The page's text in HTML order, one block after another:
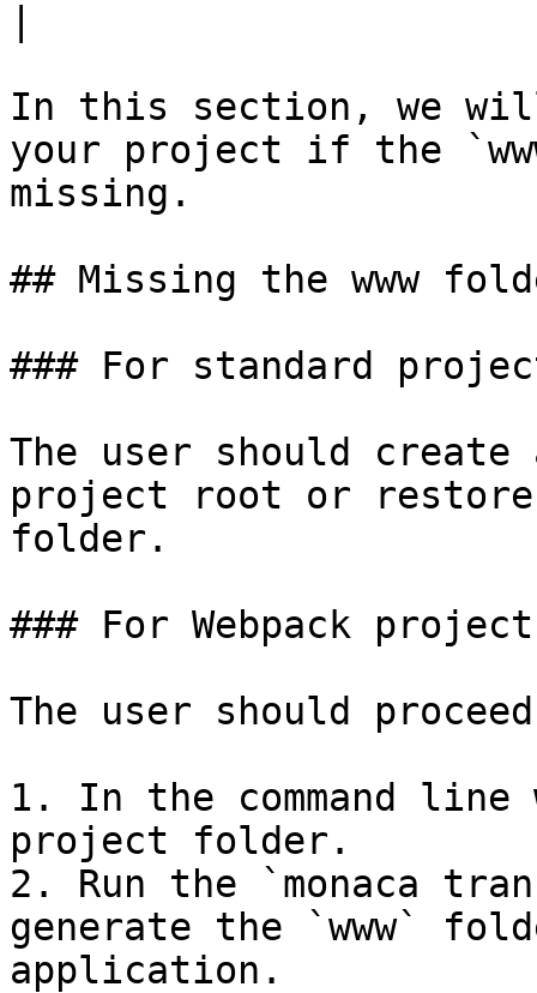
In this section, we
your project if the
missing.
## Missing the www
### For standard
The user should
project root or restore
folder.
### For Webpack
The user should
1. In the command
project folder.
2. Run the `monaca
generate the `www`
application.